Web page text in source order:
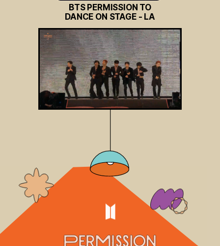
BTS PERMISSION TO
DANCE ON STAGE - LA